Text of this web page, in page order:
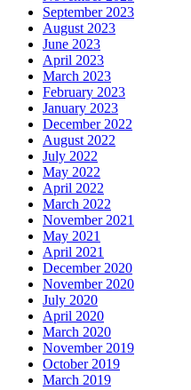
September 2023
August 2023
June 2023
April 2023
March 2023
February 2023
January 2023
December 2022
August 2022
July 2022
May 2022
April 2022
March 2022
November 2021
May 2021
April 2021
December 2020
November 2020
July 2020
April 2020
March 2020
November 2019
October 2019
March 2019